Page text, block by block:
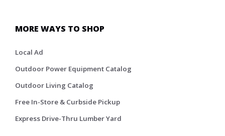
MORE WAYS TO SHOP
Local Ad
Outdoor Power Equipment Catalog
Outdoor Living Catalog
Free In-Store & Curbside Pickup
Express Drive-Thru Lumber Yard